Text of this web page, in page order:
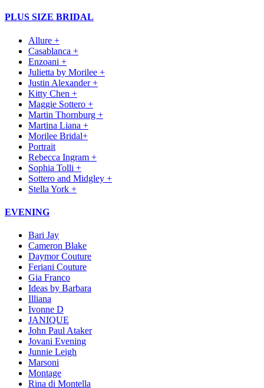
PLUS SIZE BRIDAL
Allure +
Casablanca +
Enzoani +
Julietta by Morilee +
Justin Alexander +
Kitty Chen +
Maggie Sottero +
Martin Thornburg +
Martina Liana +
Morilee Bridal+
Portrait
Rebecca Ingram +
Sophia Tolli +
Sottero and Midgley +
Stella York +
EVENING
Bari Jay
Cameron Blake
Daymor Couture
Feriani Couture
Gia Franco
Ideas by Barbara
Illiana
Ivonne D
JANIQUE
John Paul Ataker
Jovani Evening
Junnie Leigh
Marsoni
Montage
Rina di Montella